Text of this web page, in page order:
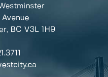
Avenue
BC V3L 1H9